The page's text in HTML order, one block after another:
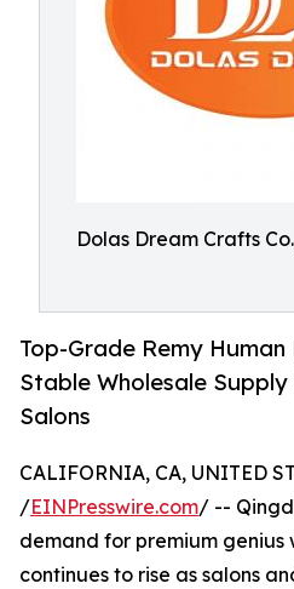
Dolas Dream Crafts
Top-Grade Remy Human
Stable Wholesale
Salons
CALIFORNIA, CA, UNITED
/EINPresswire.com/ --
demand for premium genius
continues to rise as salons